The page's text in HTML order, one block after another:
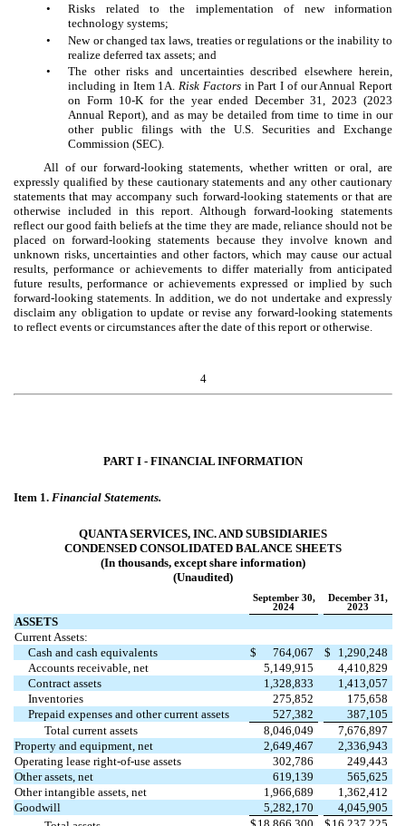
•
Risks related to the implementation of new information
technology systems;
•
New or changed tax laws, treaties or regulations or the inability to
realize deferred tax assets; and
•
The other risks and uncertainties described elsewhere herein,
including in Item 1A. Risk Factorsin Part I of our Annual Report
on Form 10-K for the year ended December 31, 2023 (2023
Annual Report), and as may be detailed from time to time in our
other public filings with the U.S. Securities and Exchange
Commission (SEC).
All of our forward-looking statements, whether written or oral, are
expressly qualified by these cautionary statements and any other cautionary
statements that may accompany such forward-looking statements or that are
otherwise included in this report. Although forward-looking statements
reflect our good faith beliefs at the time they are made, reliance should not be
placed on forward-looking statements because they involve known and
unknown risks, uncertainties and other factors, which may cause our actual
results, performance or achievements to differ materially from anticipated
future results, performance or achievements expressed or implied by such
forward-looking statements. In addition, we do not undertake and expressly
disclaim any obligation to update or revise any forward-looking statements
to reflect events or circumstances after the date of this report or otherwise.
4
PART I - FINANCIAL INFORMATION
Item 1. Financial Statements.
QUANTA SERVICES, INC. AND SUBSIDIARIES
CONDENSED CONSOLIDATED BALANCE SHEETS
(In thousands, except share information)
(Unaudited)
September 30,
2024
December 31,
2023
ASSETS
Current Assets:
Cash and cash equivalents
$ 764,067 $
1,290,248
Accounts receivable, net
5,149,915
4,410,829
Contract assets
1,328,833
1,413,057
Inventories
275,852
175,658
Prepaid expenses and other current assets
527,382
387,105
Total current assets
8,046,049
7,676,897
Property and equipment, net
2,649,467
2,336,943
Operating lease right-of-use assets
302,786
249,443
Other assets, net
619,139
565,625
Other intangible assets, net
1,966,689
1,362,412
Goodwill
5,282,170
4,045,905